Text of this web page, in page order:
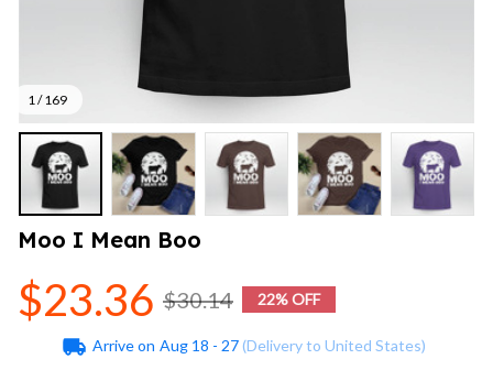
1 / 169
Moo I Mean Boo
$23.36 $30.14 22% OFF
Arrive on Aug 18 - 27(Delivery to United States)